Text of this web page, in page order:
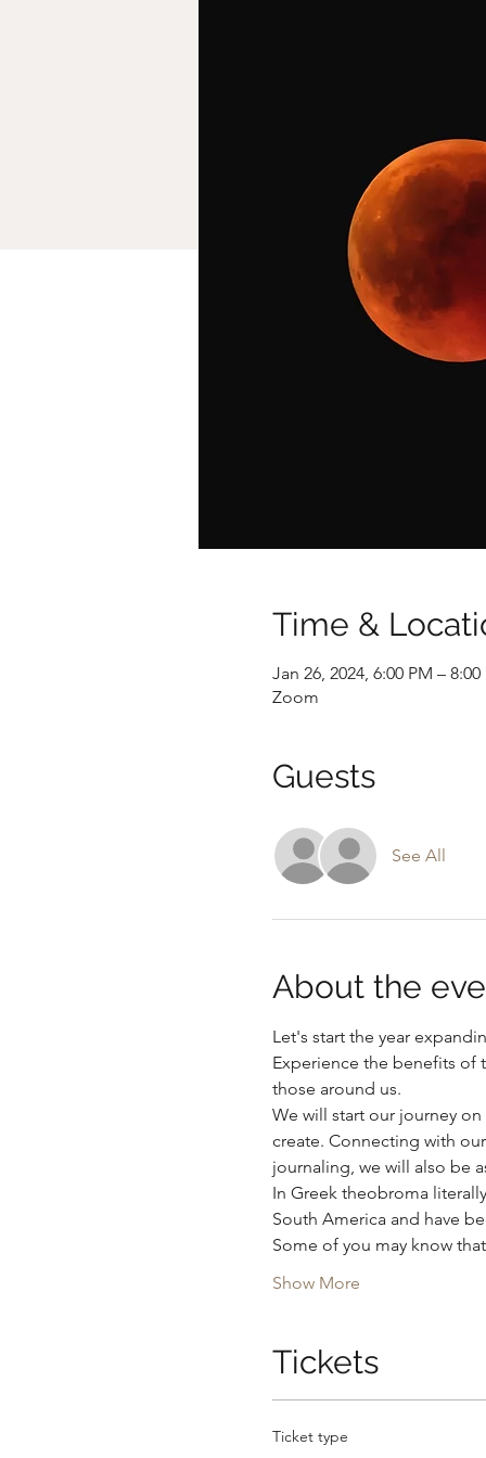
Time &
Jan 26, 2024, 6:00 PM – 8:00
Zoom
Guests
See All
About the
Let's start the year
Experience the benefits of
those around us.
We will start our journey
create. Connecting with
journaling, we will also be
In Greek theobroma
South America and have
Some of you may know
Show More
Tickets
Ticket type